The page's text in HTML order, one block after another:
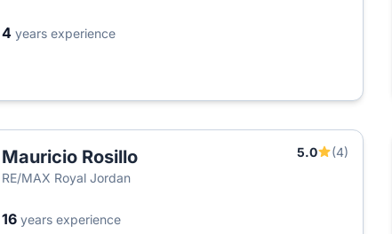
4 years experience
Mauricio Rosillo 5.0
(4)
RE/MAX Royal Jordan
16 years experience